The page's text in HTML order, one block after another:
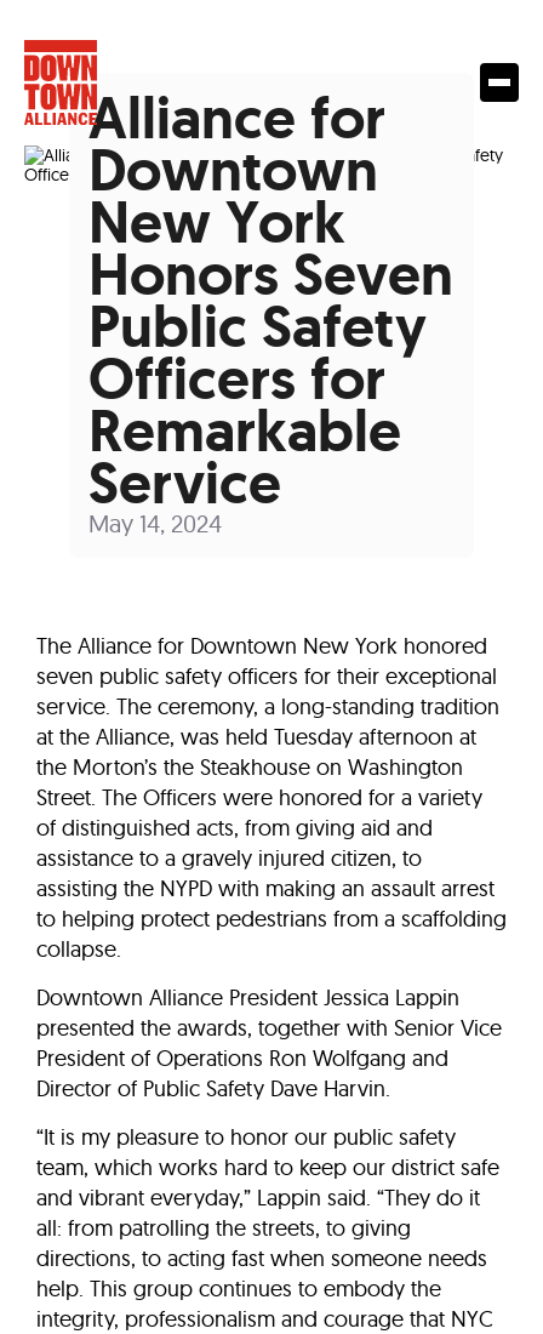
Alliance for
Downtown
New York
Honors Seven
Public Safety
Officers for
Remarkable
Service
May 14, 2024
The Alliance for Downtown New York honored
seven public safety officers for their exceptional
service. The ceremony, a long-standing tradition
at the Alliance, was held Tuesday afternoon at
the Morton’s the Steakhouse on Washington
Street. The Officers were honored for a variety
of distinguished acts, from giving aid and
assistance to a gravely injured citizen, to
assisting the NYPD with making an assault arrest
to helping protect pedestrians from a scaffolding
collapse.
Downtown Alliance President Jessica Lappin
presented the awards, together with Senior Vice
President of Operations Ron Wolfgang and
Director of Public Safety Dave Harvin.
“It is my pleasure to honor our public safety
team, which works hard to keep our district safe
and vibrant everyday,” Lappin said. “They do it
all: from patrolling the streets, to giving
directions, to acting fast when someone needs
help. This group continues to embody the
integrity, professionalism and courage that NYC